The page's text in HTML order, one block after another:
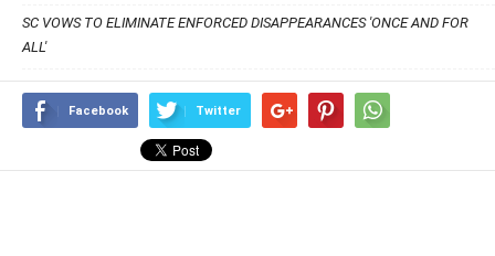
SC VOWS TO ELIMINATE ENFORCED DISAPPEARANCES 'ONCE AND FOR
ALL'
Facebook Twitter